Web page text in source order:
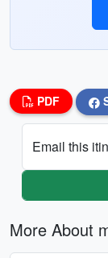
PDF
Email this
More About